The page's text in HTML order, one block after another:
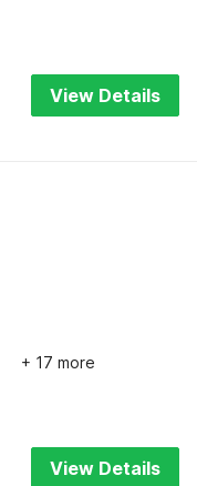
View Details
+ 17 more
View Details